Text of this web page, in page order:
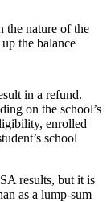
the nature of the
the balance
in a refund.
on the school’s
enrolled
school
results, but it is
as a lump-sum